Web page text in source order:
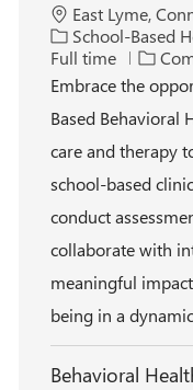
L
o
c
a
i
o
East Lyme,
C
a
t
g
o
y
School-Based
Full time
Embrace the
Based Behavioral
care and therapy
school-based
conduct
collaborate with
meaningful
being in a
Behavioral